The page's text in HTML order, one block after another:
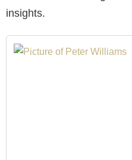
insights.